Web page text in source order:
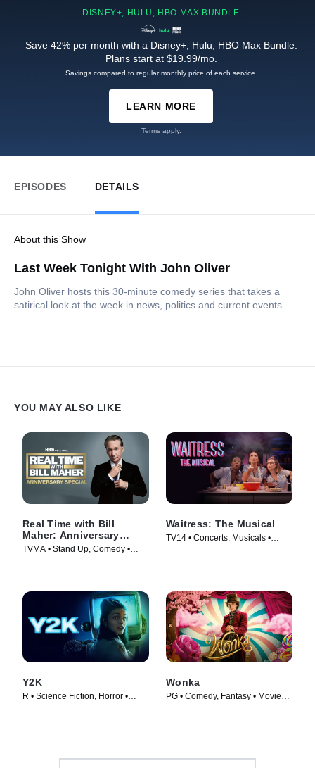
DISNEY+, HULU, HBO MAX BUNDLE
Save 42% per month with a Disney+, Hulu, HBO Max Bundle.
Plans start at $19.99/mo.
Savings compared to regular monthly price of each service.
LEARN MORE
Terms apply.
EPISODES DETAILS
About this Show
Last Week Tonight With John Oliver
John Oliver hosts this 30-minute comedy series that takes a
satirical look at the week in news, politics and current events.
YOU MAY ALSO LIKE
Real Time with Bill
Maher: Anniversary
Special
TVMA • Stand Up, Comedy •
Waitress: The Musical
TV14 • Concerts, Musicals •
Y2K
R • Science Fiction, Horror •
Wonka
PG • Comedy, Fantasy • Movie